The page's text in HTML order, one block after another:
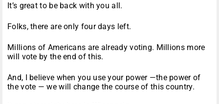
It’s great to be back with you all.
Folks, there are only four days left.
Millions of Americans are already voting. Millions more
will vote by the end of this.
And, I believe when you use your power —the power of
the vote — we will change the course of this country.